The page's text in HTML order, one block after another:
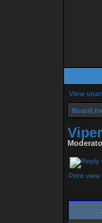
View
Board
Print view